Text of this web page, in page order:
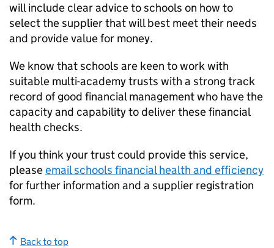
will include clear advice to schools on how to
select the supplier that will best meet their needs
and provide value for money.
We know that schools are keen to work with
suitable multi-academy trusts with a strong track
record of good financial management who have the
capacity and capability to deliver these financial
health checks.
If you think your trust could provide this service,
pleaseemail schools financial health and efficiency
for further information and a supplier registration
form.
Back to top